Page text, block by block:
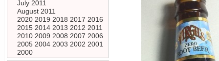
July 2011
August 2011
2020 2019 2018 2017 2016
2015 2014 2013 2012 2011
2010 2009 2008 2007 2006
2005 2004 2003 2002 2001
2000